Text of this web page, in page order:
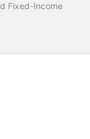
Fixed-Income